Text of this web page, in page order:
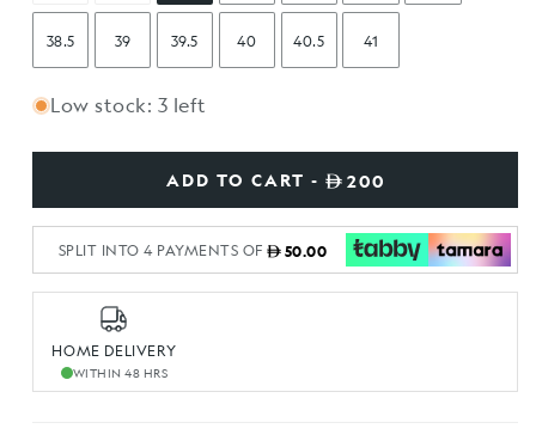
38.5 39 39.5 40 40.5 41
Low stock: 3 left
ADD TO CART - 200
SPLIT INTO 4 PAYMENTS OF 50.00
HOME DELIVERY
WITHIN 48 HRS